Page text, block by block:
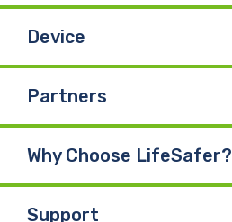
Device
Partners
Why Choose LifeSafer?
Support